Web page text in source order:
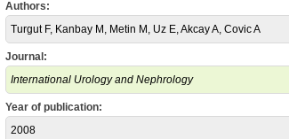
Authors:
Turgut F, Kanbay M, Metin M, Uz E, Akcay A, Covic A
Journal:
International Urology and Nephrology
Year of publication:
2008